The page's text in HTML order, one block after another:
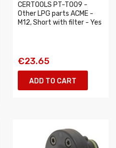
CERTOOLS PT-T009 -
Other LPG parts ACME -
M12, Short with filter - Yes
€23.65
ADD TO CART